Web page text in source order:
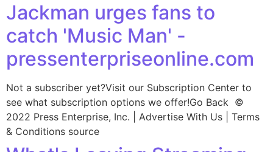
Jackman urges fans to
catch 'Music Man' -
pressenterpriseonline.com
Not a subscriber yet?Visit our Subscription Center to
see what subscription options we offer!Go Back ©
2022 Press Enterprise, Inc. | Advertise With Us | Terms
& Conditions source